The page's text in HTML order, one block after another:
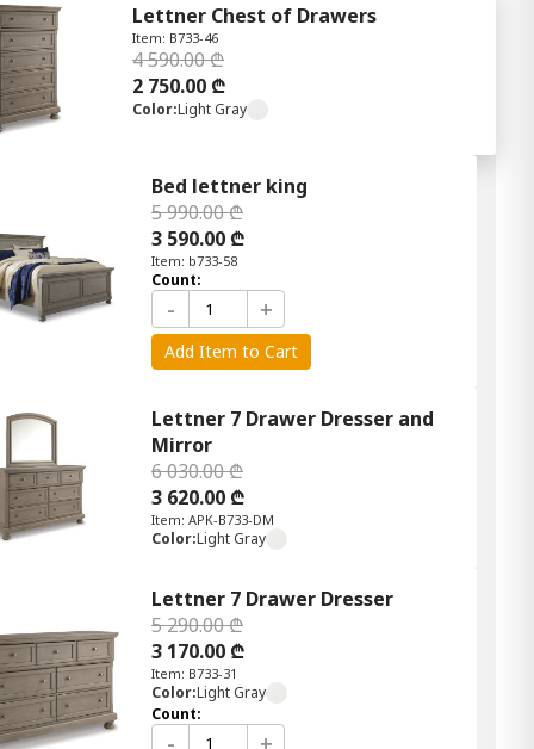
Lettner Chest of Drawers
Item: B733-46
4 590.00 ₾
2 750.00 ₾
Color:Light Gray
Bed lettner king
5 990.00 ₾
3 590.00 ₾
Item: b733-58
Count:
- +
Add Item to Cart
Lettner 7 Drawer Dresser and
Mirror
6 030.00 ₾
3 620.00 ₾
Item: APK-B733-DM
Color:Light Gray
Lettner 7 Drawer Dresser
5 290.00 ₾
3 170.00 ₾
Item: B733-31
Color:Light Gray
Count:
- +